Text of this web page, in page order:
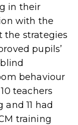
in their
with the
the strategies
pupils’
behaviour
teachers
11 had
training